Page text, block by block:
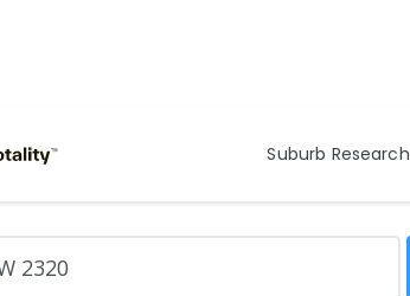
Suburb Research